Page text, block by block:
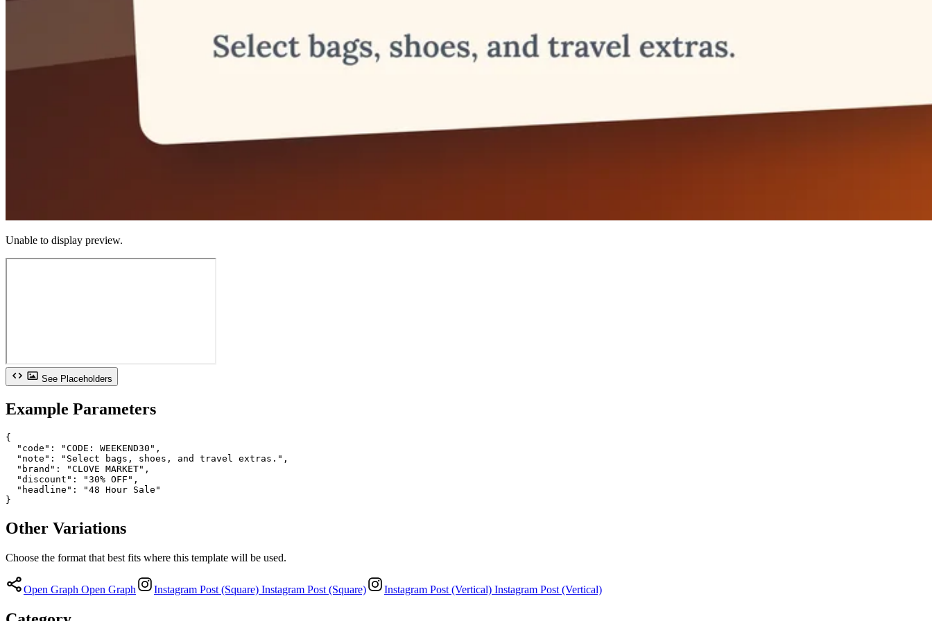
Unable to display preview.
See Placeholders
Example Parameters
{
  "code": "CODE: WEEKEND30",
  "note": "Select bags, shoes, and travel extras.",
  "brand": "CLOVE MARKET",
  "discount": "30% OFF",
  "headline": "48 Hour Sale"
}
Other Variations
Choose the format that best fits where this template will be used.
Open Graph Open Graph Instagram Post (Square) Instagram Post (Square) Instagram Post (Vertical) Instagram Post (Vertical)